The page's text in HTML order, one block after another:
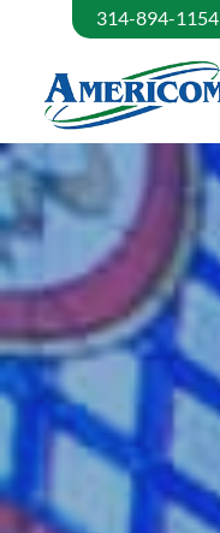
314-894-1154